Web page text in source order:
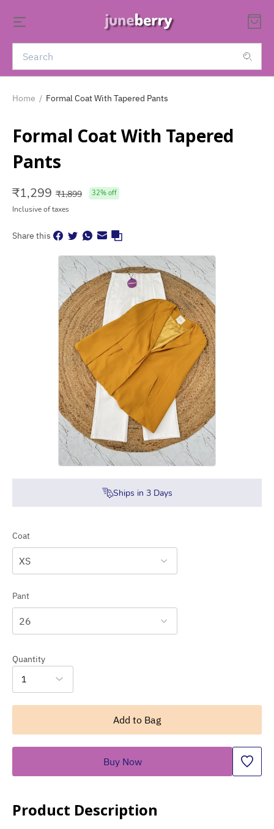
Home / Formal Coat With Tapered Pants
Formal Coat With Tapered
Pants
₹1,299 ₹1,899 32% off
Inclusive of taxes
Share this
Ships in 3Days
Coat
XS
Pant
26
Quantity
1
Add to Bag
Buy Now
Product Description